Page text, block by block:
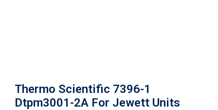
Thermo Scientific 7396-1
Dtpm3001-2A For Jewett Units